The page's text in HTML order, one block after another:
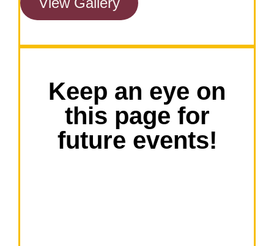
Keep an eye on
this page for
future events!